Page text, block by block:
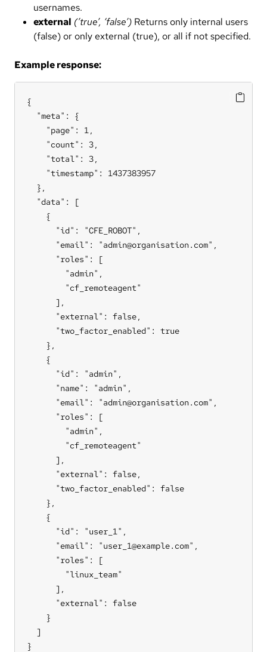
usernames.
external (’true’, ‘false’) Returns only internal users
(false) or only external (true), or all if not specified.
Example response:
{
  "meta": {
    "page": 1,
    "count": 3,
    "total": 3,
    "timestamp": 1437383957
  },
  "data": [
    {
      "id": "CFE_ROBOT",
      "email": "admin@organisation.com",
      "roles": [
        "admin",
        "cf_remoteagent"
      ],
      "external": false,
      "two_factor_enabled": true
    },
    {
      "id": "admin",
      "name": "admin",
      "email": "admin@organisation.com",
      "roles": [
        "admin",
        "cf_remoteagent"
      ],
      "external": false,
      "two_factor_enabled": false
    },
    {
      "id": "user_1",
      "email": "user_1@example.com",
      "roles": [
        "linux_team"
      ],
      "external": false
    }
  ]
}